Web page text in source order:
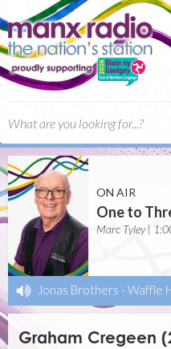
ON AIR
One to
Marc Tyley |
Jonas Brothers - Waffle
Graham Cregeen